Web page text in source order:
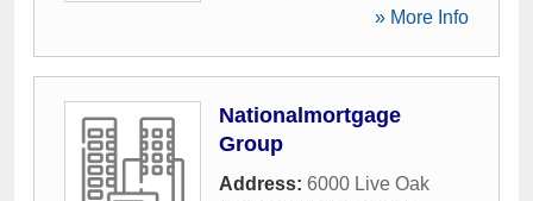
» More Info
Nationalmortgage
Group
Address: 6000 Live Oak